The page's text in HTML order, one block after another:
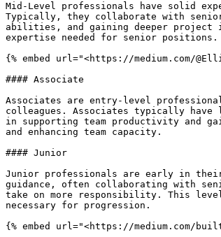
Mid-Level professionals have solid
Typically, they collaborate with
abilities, and gaining deeper project
expertise needed for senior positions.
{% embed url="<https://medium.com/
#### Associate
Associates are entry-level
colleagues. Associates typically
in supporting team productivity and
and enhancing team capacity.
#### Junior
Junior professionals are early in
guidance, often collaborating with
take on more responsibility. This
necessary for progression.
{% embed url="<https://medium.com/